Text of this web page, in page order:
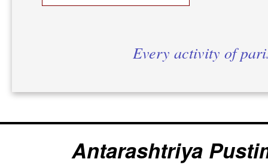
Every activity of
Antarashtriya